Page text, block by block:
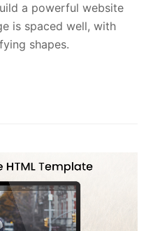
a powerful website
is spaced well, with
shapes.